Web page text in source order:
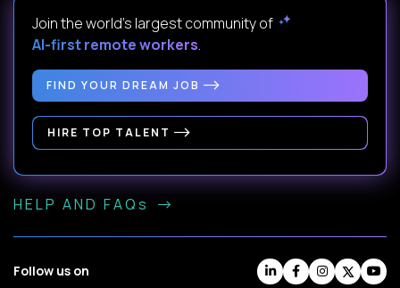
Join the world's largest community of
AI-first remote workers.
FIND YOUR DREAM JOB
HIRE TOP TALENT
HELP AND FAQs
Follow us on